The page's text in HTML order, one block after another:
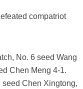
compatriot
No. 6 seed Wang
Chen Meng 4-1.
Chen Xingtong,